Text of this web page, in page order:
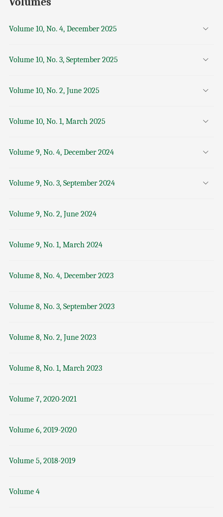
Volume 10, No. 4, December 2025
Volume 10, No. 3, September 2025
Volume 10, No. 2, June 2025
Volume 10, No. 1, March 2025
Volume 9, No. 4, December 2024
Volume 9, No. 3, September 2024
Volume 9, No. 2, June 2024
Volume 9, No. 1, March 2024
Volume 8, No. 4, December 2023
Volume 8, No. 3, September 2023
Volume 8, No. 2, June 2023
Volume 8, No. 1, March 2023
Volume 7, 2020-2021
Volume 6, 2019-2020
Volume 5, 2018-2019
Volume 4